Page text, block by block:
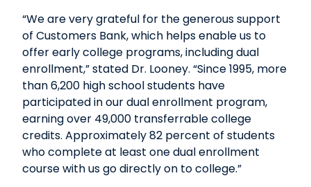
“We are very grateful for the generous support
of Customers Bank, which helps enable us to
offer early college programs, including dual
enrollment,” stated Dr. Looney. “Since 1995, more
than 6,200 high school students have
participated in our dual enrollment program,
earning over 49,000 transferrable college
credits. Approximately 82 percent of students
who complete at least one dual enrollment
course with us go directly on to college.”